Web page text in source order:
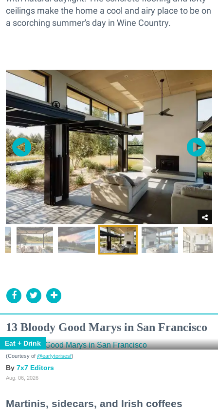
ceilings make the home a cool and airy place to be on
a scorching summer's day in Wine Country.
13 Bloody Good Marys in San Francisco
Eat + Drink
(Courtesy of @earlytorisesf)
7x7 Editors
Aug. 06, 2026
Martinis, sidecars, and Irish coffees